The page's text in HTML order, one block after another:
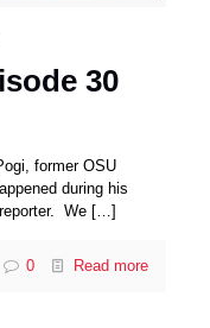
30
former OSU
during his
We […]
0 Read more